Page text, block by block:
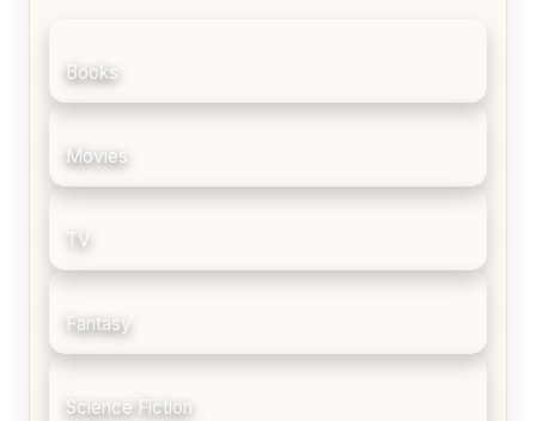
Books
Movies
TV
Fantasy
Science Fiction